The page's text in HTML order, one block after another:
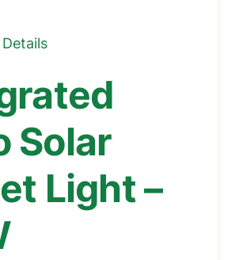
Solar
Light –